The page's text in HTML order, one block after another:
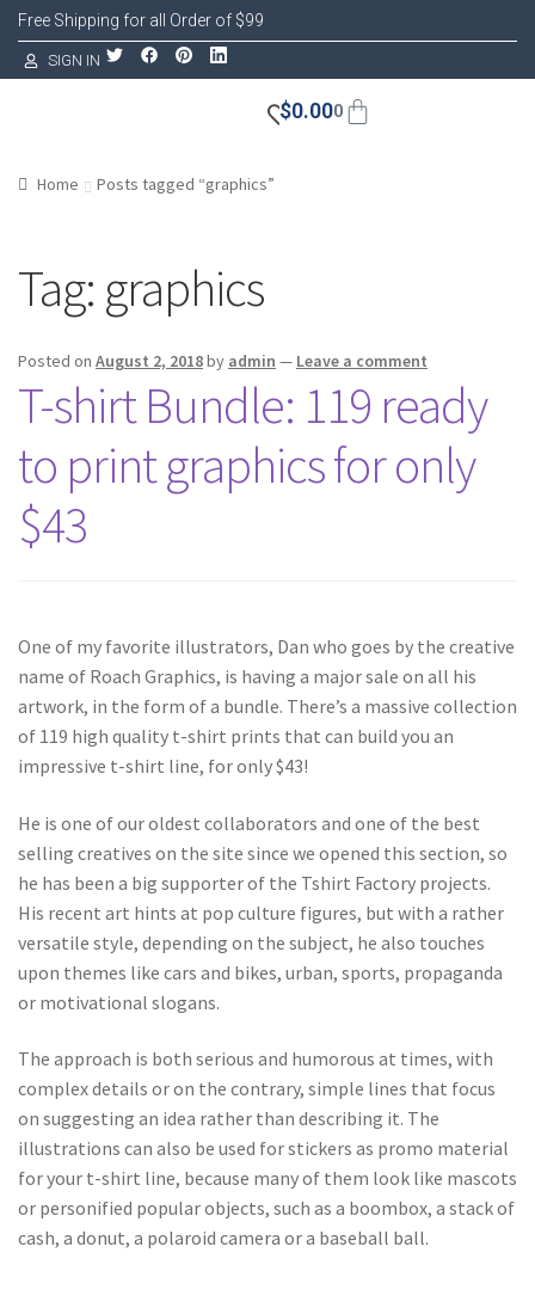
Free Shipping for all Order of $99
SIGN IN
$0.000
Home Posts tagged “graphics”
Tag: graphics
Posted on August 2, 2018by admin — Leave a comment
T-shirt Bundle: 119 ready
to print graphics for only
$43
One of my favorite illustrators, Dan who goes by the creative
name of Roach Graphics, is having a major sale on all his
artwork, in the form of a bundle. There’s a massive collection
of 119 high quality t-shirt prints that can build you an
impressive t-shirt line, for only $43!
He is one of our oldest collaborators and one of the best
selling creatives on the site since we opened this section, so
he has been a big supporter of the Tshirt Factory projects.
His recent art hints at pop culture figures, but with a rather
versatile style, depending on the subject, he also touches
upon themes like cars and bikes, urban, sports, propaganda
or motivational slogans.
The approach is both serious and humorous at times, with
complex details or on the contrary, simple lines that focus
on suggesting an idea rather than describing it. The
illustrations can also be used for stickers as promo material
for your t-shirt line, because many of them look like mascots
or personified popular objects, such as a boombox, a stack of
cash, a donut, a polaroid camera or a baseball ball.